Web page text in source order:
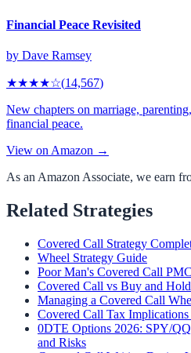
Financial Peace Revisited
by Dave Ramsey
★★★★☆(14,567)
New chapters on marriage,
financial peace.
View on Amazon →
As an Amazon Associate, we earn
Related Strategies
Covered Call Strategy
Wheel Strategy Guide
Poor Man's Covered Call
Covered Call vs Buy and Hold
Managing a Covered Call
Covered Call Tax
0DTE Options 2026: SPY/
and Risks